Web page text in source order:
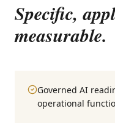
Specific,
measurable.
Governed AI
operational